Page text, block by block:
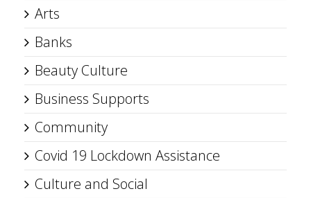
Arts
Banks
Beauty Culture
Business Supports
Community
Covid 19 Lockdown Assistance
Culture and Social